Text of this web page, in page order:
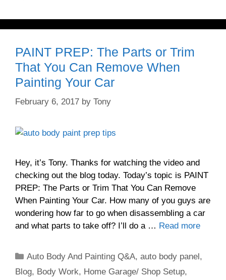
PAINT PREP: The Parts or Trim
That You Can Remove When
Painting Your Car
February 6, 2017 by Tony
Hey, it’s Tony. Thanks for watching the video and
checking out the blog today. Today’s topic is PAINT
PREP: The Parts or Trim That You Can Remove
When Painting Your Car. How many of you guys are
wondering how far to go when disassembling a car
and what parts to take off? I’ll do a … Read more
Categories
Auto Body And Painting Q&A,auto body panel,
Blog, Body Work, Home Garage/ Shop Setup,